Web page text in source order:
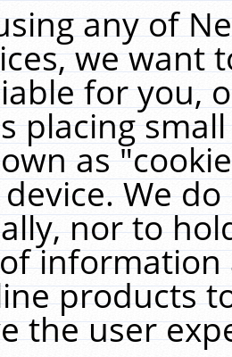
any of
we want
for you,
placing
as
We
nor to
products
the user